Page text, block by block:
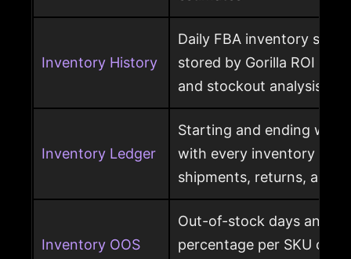
Inventory History
Daily FBA inventory
stored by Gorilla ROI for
and stockout analysis
Inventory Ledger
Starting and ending
with every inventory
shipments, returns, and
Inventory OOS
Out-of-stock days and
percentage per SKU